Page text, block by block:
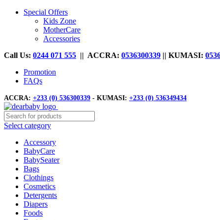
Special Offers
Kids Zone
MotherCare
Accessories
Call Us: 0244 071 555 || ACCRA: 0536300339 || KUMASI:
Promotion
FAQs
ACCRA: +233 (0) 536300339 - KUMASI: +233 (0) 536349434
Select category
Accessory
BabyCare
BabySeater
Bags
Clothings
Cosmetics
Detergents
Diapers
Foods